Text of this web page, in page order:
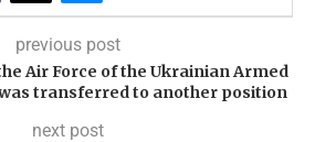
previous post
Air Force of the Ukrainian Armed
transferred to another position
next post